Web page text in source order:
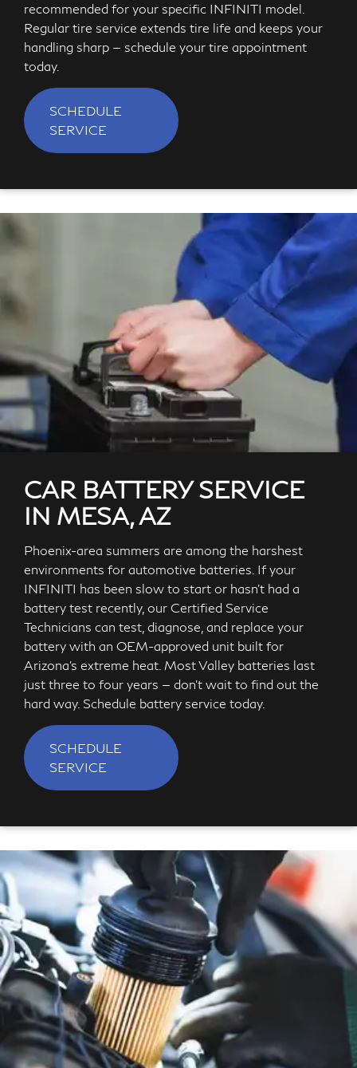
recommended for your specific INFINITI model.
Regular tire service extends tire life and keeps your
handling sharp — schedule your tire appointment
today.
SCHEDULE
SERVICE
CAR BATTERY SERVICE
IN MESA, AZ
Phoenix-area summers are among the harshest
environments for automotive batteries. If your
INFINITI has been slow to start or hasn't had a
battery test recently, our Certified Service
Technicians can test, diagnose, and replace your
battery with an OEM-approved unit built for
Arizona's extreme heat. Most Valley batteries last
just three to four years — don't wait to find out the
hard way. Schedule battery service today.
SCHEDULE
SERVICE